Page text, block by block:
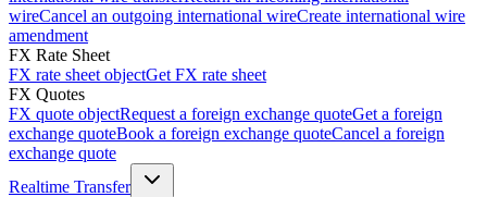
wireCancel an outgoing international wireCreate international wire
amendment
FX Rate Sheet
FX rate sheet objectGet FX rate sheet
FX Quotes
FX quote objectRequest a foreign exchange quoteGet a foreign
exchange quoteBook a foreign exchange quoteCancel a foreign
exchange quote
Realtime Transfer